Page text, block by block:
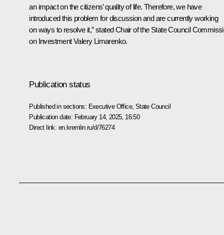
an impact on the citizens’ quality of life. Therefore, we have
introduced this problem for discussion and are currently working
on ways to resolve it,” stated Chair of the State Council
on Investment Valery Limarenko.
Publication status
Published in sections: Executive Office, State Council
Publication date: February 14, 2025, 16:50
Direct link: en.kremlin.ru/d/76274